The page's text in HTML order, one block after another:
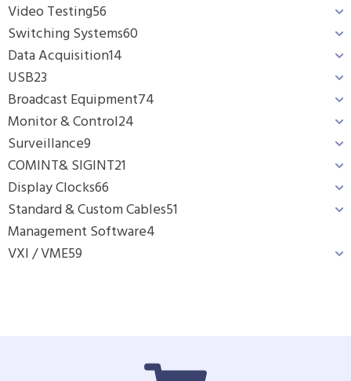
Video Testing56
Switching Systems60
Data Acquisition14
USB23
Broadcast Equipment74
Monitor & Control24
Surveillance9
COMINT& SIGINT21
Display Clocks66
Standard & Custom Cables51
Management Software4
VXI / VME59